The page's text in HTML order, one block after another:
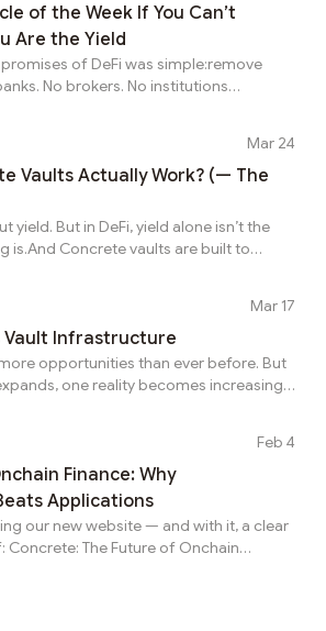
traders from long term investors Most
rate first and assume it is close to what
A strategy can look strong on the
dis...
of the Week If You Can’t
Are the Yield
of DeFi was simple:remove
No brokers. No institutions
along the way. Something less
didn’t disappear. They evolved.1⃣
traditional finance,
DeFi,
in codeProtocols
Mar 24
Vaults Actually Work? (— The
yield. But in DeFi, yield alone isn’t the
is.And Concrete vaults are built to
simple. But in reality:you
reduce profittiming is
compounding.2⃣ How Concrete Fixes
automate the entire process:rewards
Mar 17
Vault Infrastructure
opportunities than ever before. But
one reality becomes increasingly
of protocols and multiple chains.
new strategies emerge every week,
requires continuous monitoring. In
in DeFi is no longer simple. Users must
Feb 4
Finance: Why
Applications
our new website — and with it, a clear
The Future of Onchain